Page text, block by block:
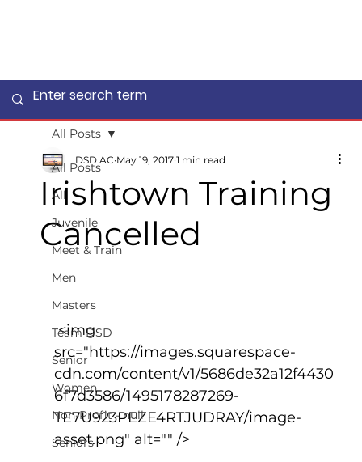
All Posts
All
Juvenile
Meet & Train
Men
Masters
Team DSD
Senior
Women
Non-Profit - null
Seniors
All Posts
Irishtown Training
Cancelled
DSD AC May 19, 2017 1 min read
<img
src="https://images.squarespace-
cdn.com/content/v1/5686de32a12f4430
6f7d3586/1495178287269-
TE7U923PEZE4RTJUDRAY/image-
asset.png" alt="" />